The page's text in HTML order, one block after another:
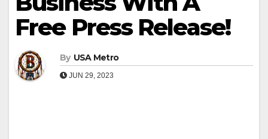
Free Press Release!
By USA Metro
JUN 29, 2023